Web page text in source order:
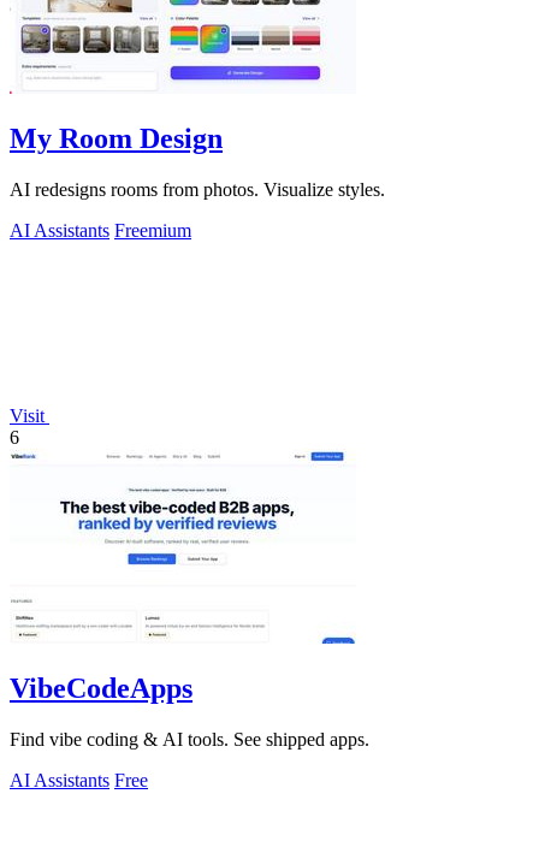
My Room Design
AI redesigns rooms from photos. Visualize styles.
AI Assistants Freemium
Visit
6
VibeCodeApps
Find vibe coding & AI tools. See shipped apps.
AI Assistants Free